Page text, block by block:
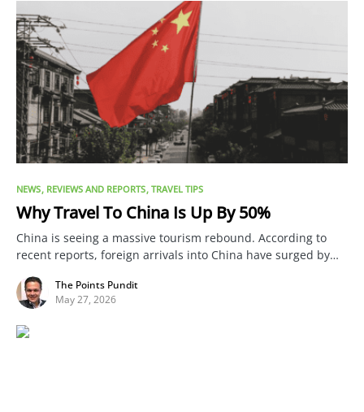
NEWS REVIEWS AND REPORTS TRAVEL TIPS
Why Travel To China Is Up By 50%
China is seeing a massive tourism rebound. According to
recent reports, foreign arrivals into China have surged by…
The Points Pundit
May 27, 2026